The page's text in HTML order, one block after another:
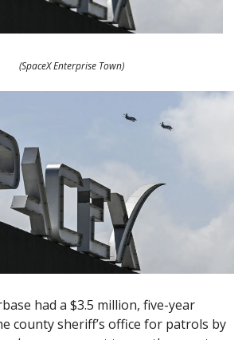
(SpaceX Enterprise Town)
had a $3.5 million, five-year
county sheriff’s office for patrols by